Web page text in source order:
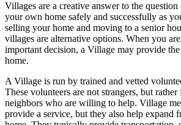
Villages are a creative answer to the
your own home safely and successfully as
selling your home and moving to a senior
villages are alternative options. When you
important decision, a Village may provide the
home.
A Village is run by trained and vetted
These volunteers are not strangers, but
neighbors who are willing to help. Village
provide a service, but they also help expand